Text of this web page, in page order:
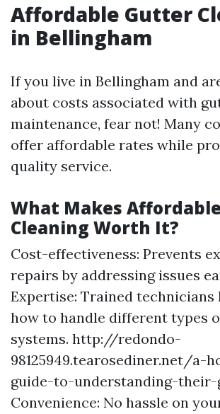
Affordable Gutter
in Bellingham
If you live in Bellingham and
about costs associated with
maintenance, fear not! Many
offer affordable rates while
quality service.
What Makes
Cleaning Worth It?
Cost-effectiveness: Prevents
repairs by addressing issues
Expertise: Trained technicians
how to handle different types
systems. http://redondo-
98125949.tearosediner.net/a-
guide-to-understanding-
Convenience: No hassle on